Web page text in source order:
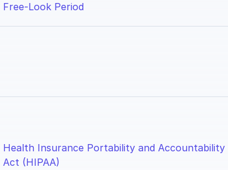
Free-Look Period
Health Insurance Portability and Accountability
Act (HIPAA)